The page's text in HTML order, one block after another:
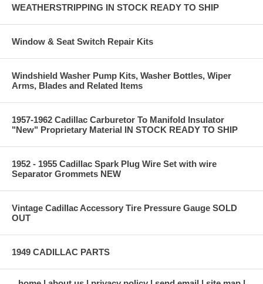
WEATHERSTRIPPING IN STOCK READY TO SHIP
Window & Seat Switch Repair Kits
Windshield Washer Pump Kits, Washer Bottles, Wiper
Arms, Blades and Related Items
1957-1962 Cadillac Carburetor To Manifold Insulator
"New" Proprietary Material IN STOCK READY TO SHIP
1952 - 1955 Cadillac Spark Plug Wire Set with wire
Separator Grommets NEW
Vintage Cadillac Accessory Tire Pressure Gauge SOLD
OUT
1949 CADILLAC PARTS